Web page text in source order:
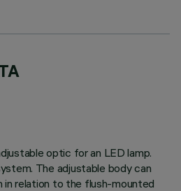
optic for an LED lamp.
The adjustable body can
in relation to the flush-mounted